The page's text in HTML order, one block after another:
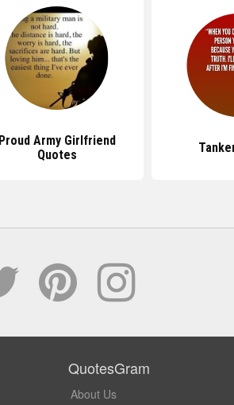
Proud Army Girlfriend
Quotes
QuotesGram
About Us